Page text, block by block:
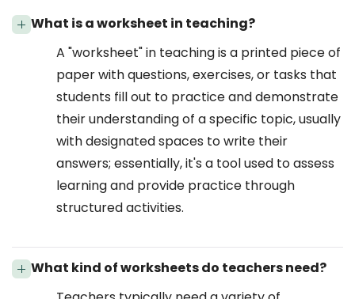
What is a worksheet in teaching?
A "worksheet" in teaching is a printed piece of
paper with questions, exercises, or tasks that
students fill out to practice and demonstrate
their understanding of a specific topic, usually
with designated spaces to write their
answers; essentially, it's a tool used to assess
learning and provide practice through
structured activities.
What kind of worksheets do teachers need?